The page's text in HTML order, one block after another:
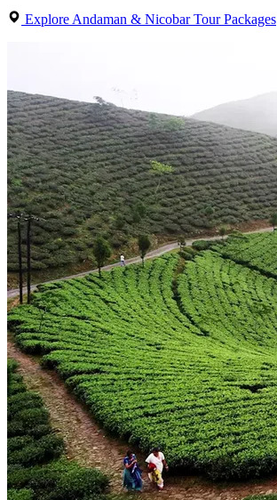
Explore Andaman & Nicobar Tour Packages